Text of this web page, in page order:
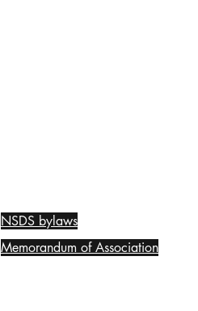
NSDS bylaws
Memorandum of Association